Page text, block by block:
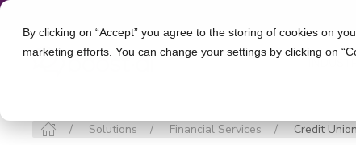
By clicking on “Accept” you agree to the storing of cookies on
marketing efforts. You can change your settings by clicking on
Solutions Financial Services Credit